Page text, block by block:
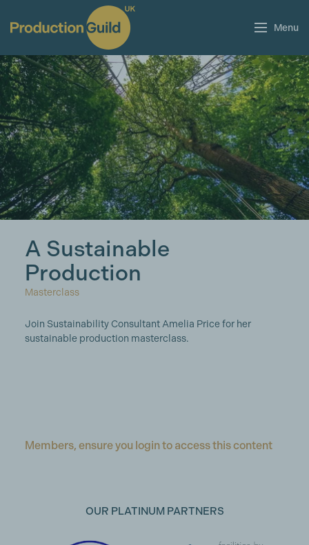
Menu
A Sustainable
Production
Masterclass
Join Sustainability Consultant Amelia Price for her
sustainable production masterclass.
Members, ensure you login to access this content
OUR PLATINUM PARTNERS